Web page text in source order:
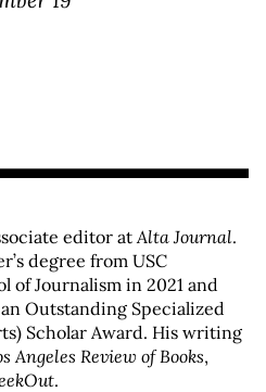
editor at Alta Journal.
degree from USC
of Journalism in 2021 and
Outstanding Specialized
Scholar Award. His writing
Angeles Review of Books,
.